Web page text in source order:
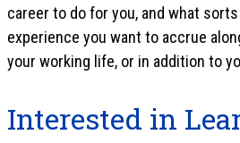
career to do for you, and what
experience you want to accrue
your working life, or in addition to
Interested in